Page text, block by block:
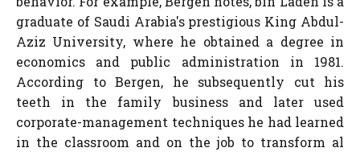
graduate of Saudi Arabia's prestigious King Abdul-
Aziz University, where he obtained a degree in
economics and public administration in 1981.
According to Bergen, he subsequently cut his
teeth in the family business and later used
corporate-management techniques he had learned
in the classroom and on the job to transform al